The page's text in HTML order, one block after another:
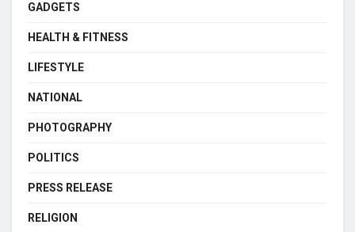
GADGETS
HEALTH & FITNESS
LIFESTYLE
NATIONAL
PHOTOGRAPHY
POLITICS
PRESS RELEASE
RELIGION